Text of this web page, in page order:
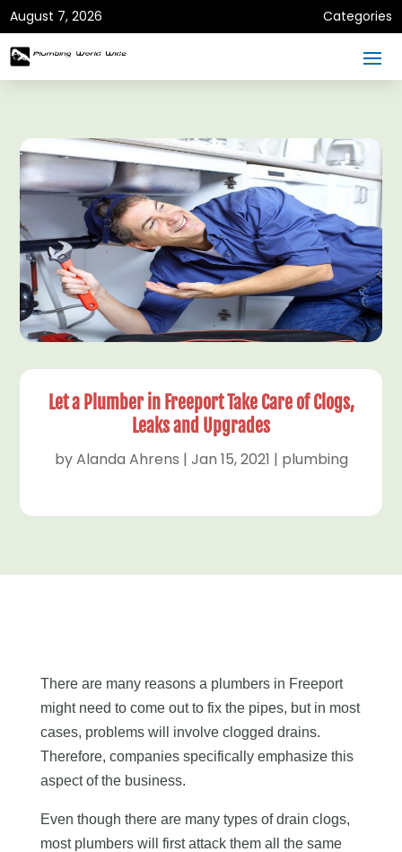
August 7, 2026 Categories
Let a Plumber in Freeport Take Care of Clogs,
Leaks and Upgrades
byAlanda Ahrens | Jan 15, 2021 | plumbing
There are many reasons a plumbers in Freeport
might need to come out to fix the pipes, but in most
cases, problems will involve clogged drains.
Therefore, companies specifically emphasize this
aspect of the business.
Even though there are many types of drain clogs,
most plumbers will first attack them all the same